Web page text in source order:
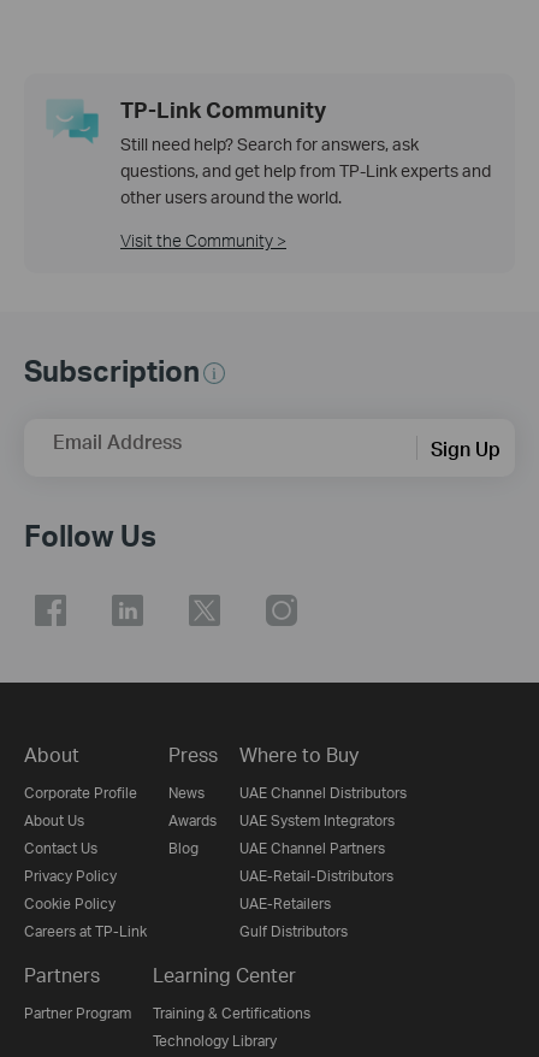
TP-Link Community
Still need help? Search for answers, ask
questions, and get help from TP-Link experts and
other users around the world.
Visit the Community >
Subscription
Email Address Sign Up
Follow Us
About
Corporate Profile
About Us
Contact Us
Privacy Policy
Cookie Policy
Careers at TP-Link
Press
News
Awards
Blog
Where to Buy
UAE Channel Distributors
UAE System Integrators
UAE Channel Partners
UAE-Retail-Distributors
UAE-Retailers
Gulf Distributors
Partners
Partner Program
Learning Center
Training & Certifications
Technology Library